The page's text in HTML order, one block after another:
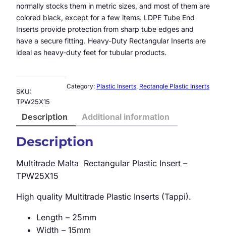
normally stocks them in metric sizes, and most of them are
colored black, except for a few items. LDPE Tube End
Inserts provide protection from sharp tube edges and
have a secure fitting. Heavy-Duty Rectangular Inserts are
ideal as heavy-duty feet for tubular products.
SKU:
TPW25X15
Category: Plastic Inserts, Rectangle Plastic Inserts
Description Additional information
Description
Multitrade Malta Rectangular Plastic Insert –
TPW25X15
High quality Multitrade Plastic Inserts (Tappi).
Length – 25mm
Width – 15mm